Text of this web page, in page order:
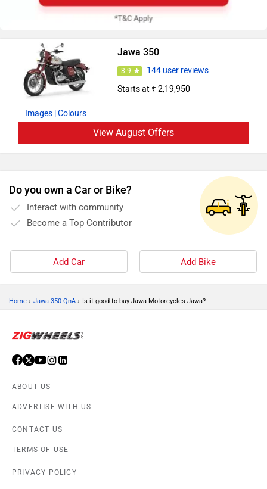
Images | Colours
Jawa 350
3.9
144 user reviews
Starts at ₹ 2,19,950
View August Offers
Do you own a Car or Bike?
Interact with community
Become a Top Contributor
Add Car Add Bike
Home › Jawa 350 QnA › Is it good to buy Jawa Motorcycles Jawa?
ABOUT US
ADVERTISE WITH US
CONTACT US
TERMS OF USE
PRIVACY POLICY